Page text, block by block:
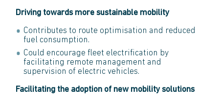
Driving towards more sustainable mobility
Contributes to route optimisation and reduced
fuel consumption.
Could encourage fleet electrification by
facilitating remote management and
supervision of electric vehicles.
Facilitating the adoption of new mobility solutions